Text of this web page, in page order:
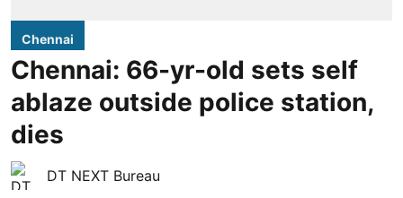
Chennai
Chennai: 66-yr-old sets self
ablaze outside police station,
dies
DT NEXT Bureau